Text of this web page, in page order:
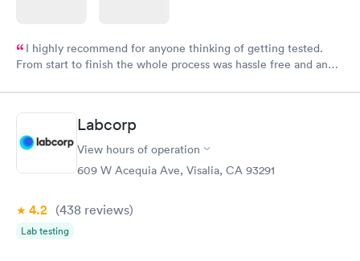
I highly recommend for anyone thinking of getting tested.
From start to finish the whole process was hassle free and and
Labcorp
View hours of operation
609 W Acequia Ave, Visalia, CA 93291
4.2 (438 reviews)
Lab testing